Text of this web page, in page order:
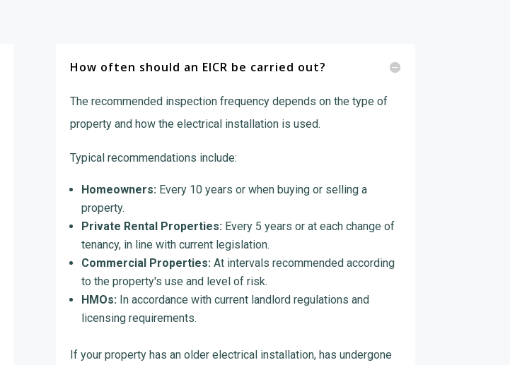
How often should an EICR be carried out?
The recommended inspection frequency depends on the type of
property and how the electrical installation is used.
Typical recommendations include:
Homeowners:Every 10 years or when buying or selling a
property.
Private Rental Properties:Every 5 years or at each change of
tenancy, in line with current legislation.
Commercial Properties:At intervals recommended according
to the property's use and level of risk.
HMOs:In accordance with current landlord regulations and
licensing requirements.
If your property has an older electrical installation, has undergone